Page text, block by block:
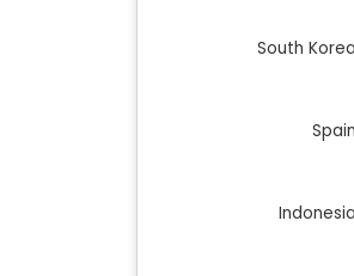
South Korea
Spain
Indonesia